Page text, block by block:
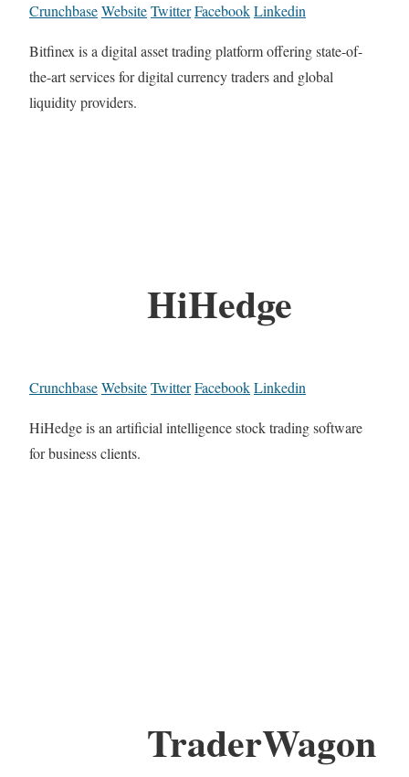
CrunchbaseWebsiteTwitterFacebookLinkedin
Bitfinex is a digital asset trading platform offering state-of-
the-art services for digital currency traders and global
liquidity providers.
HiHedge
CrunchbaseWebsiteTwitterFacebookLinkedin
HiHedge is an artificial intelligence stock trading software
for business clients.
TraderWagon